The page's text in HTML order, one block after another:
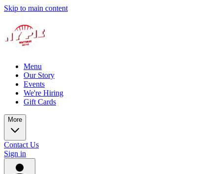
Skip to main content
Menu
Our Story
Events
We're Hiring
Gift Cards
More
Contact Us
Sign in